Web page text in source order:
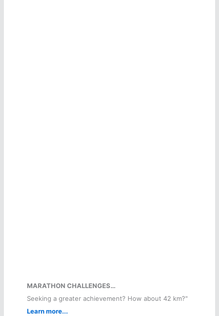
MARATHON CHALLENGES…
Seeking a greater achievement? How about 42 km?"
Learn more...